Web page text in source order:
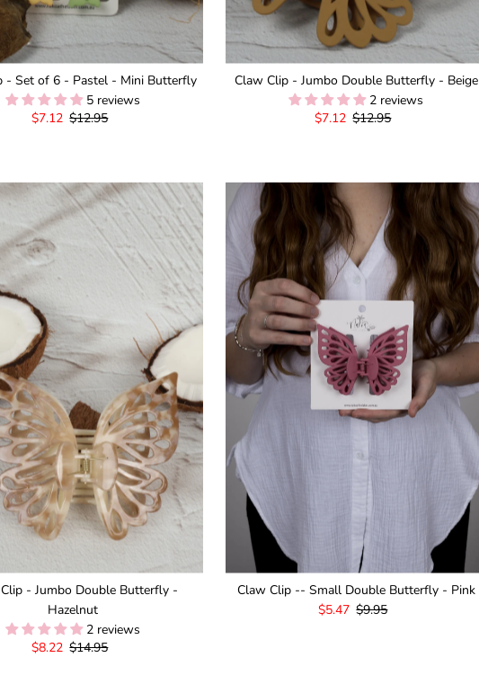
- Set of 6 - Pastel - Mini Butterfly
5 reviews
Sale
$7.12 Regular
$12.95
Claw Clip - Jumbo Double Butterfly - Beige
2 reviews
Sale
$7.12 Regular
$12.95
- Jumbo Double Butterfly -
Hazelnut
2 reviews
Sale
$8.22 Regular
$14.95
Claw Clip -- Small Double Butterfly - Pink
Sale
$5.47 Regular
$9.95